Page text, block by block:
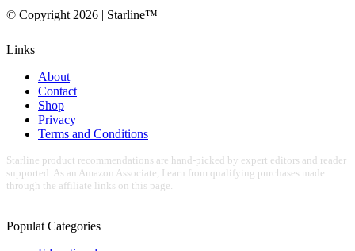
© Copyright 2026 | Starline™
Links
About
Contact
Shop
Privacy
Terms and Conditions
Starline product recommendations are hand-picked by expert editors and reader
supported. As an Amazon Associate, I earn from qualifying purchases made
through the affiliate links on this page.
Populat Categories